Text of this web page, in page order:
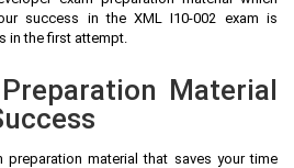
success in the XML I10-002 exam is
in the first attempt.
Material
preparation material that saves your time